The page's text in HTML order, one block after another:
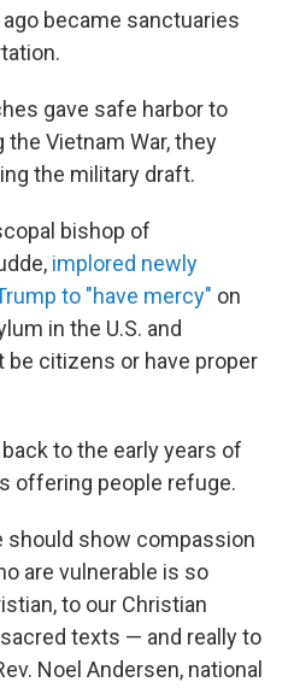
became sanctuaries
gave safe harbor to
Vietnam War, they
the military draft.
bishop of
implored newly
to "have mercy" on
in the U.S. and
citizens or have proper
to the early years of
offering people refuge.
should show compassion
are vulnerable is so
to our Christian
texts — and really to
Noel Andersen, national